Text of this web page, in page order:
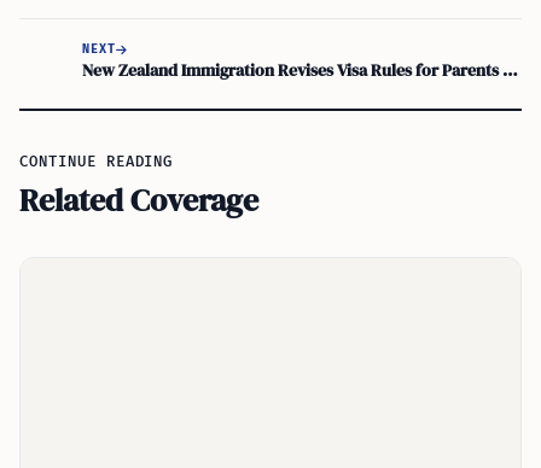
NEXT
New Zealand Immigration Revises Visa Rules for Parents and Grandparents
CONTINUE READING
Related Coverage